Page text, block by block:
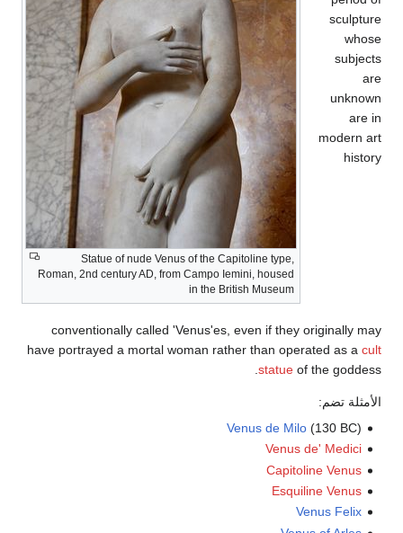
Statue of nude Venus of the Capitoline
Roman, 2nd century AD, from Campo Iemini,
conventionally called 'Venus'es, even
have portrayed a mortal woman rather
Venus